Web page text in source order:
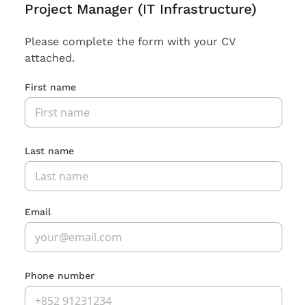
Project Manager (IT Infrastructure)
Please complete the form with your CV
attached.
First name
Last name
Email
Phone number